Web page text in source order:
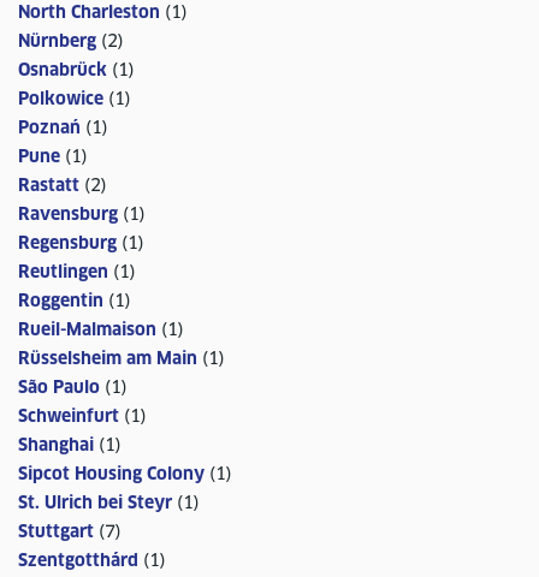
North Charleston (1)
Nürnberg (2)
Osnabrück (1)
Polkowice (1)
Poznań (1)
Pune (1)
Rastatt (2)
Ravensburg (1)
Regensburg (1)
Reutlingen (1)
Roggentin (1)
Rueil-Malmaison (1)
Rüsselsheim am Main (1)
São Paulo (1)
Schweinfurt (1)
Shanghai (1)
Sipcot Housing Colony (1)
St. Ulrich bei Steyr (1)
Stuttgart (7)
Szentgotthárd (1)